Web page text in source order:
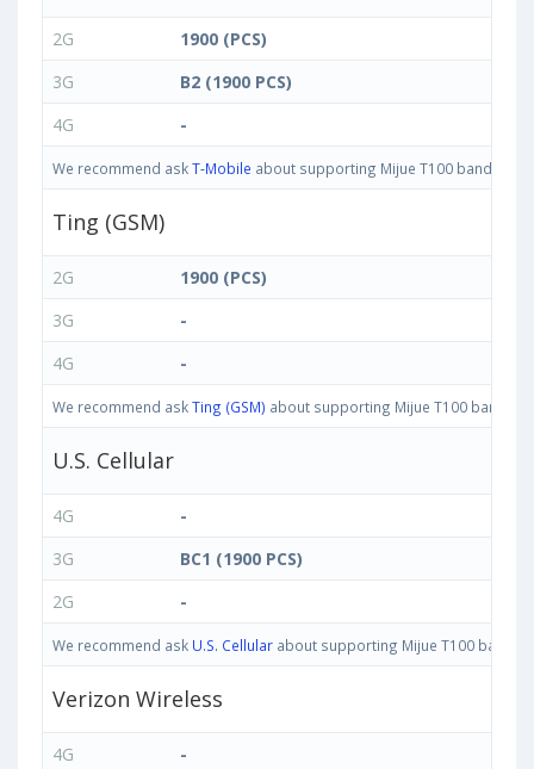
2G
1900 (PCS)
3G
B2 (1900 PCS)
4G
-
We recommend askT-Mobile about supporting Mijue T100 bands in
Ting (GSM)
2G
1900 (PCS)
3G
-
4G
-
We recommend askTing (GSM) about supporting Mijue T100 bands
U.S. Cellular
4G
-
3G
BC1 (1900 PCS)
2G
-
We recommend ask U.S. Cellular about supporting Mijue T100 bands
Verizon Wireless
4G
-